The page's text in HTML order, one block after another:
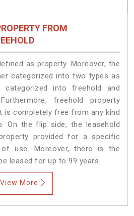
FROM
as property. Moreover, the
categorized into two types as
into freehold and
freehold property
is completely free from any kind
On the flip side, the leasehold
provided for a specific
use. Moreover, there is the
leased for up to 99 years.
View More